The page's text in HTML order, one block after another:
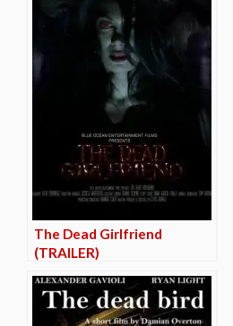
The Dead Girlfriend
(TRAILER)